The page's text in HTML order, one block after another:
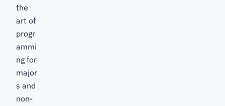
the
art of
progr
ammi
ng for
major
s and
non-